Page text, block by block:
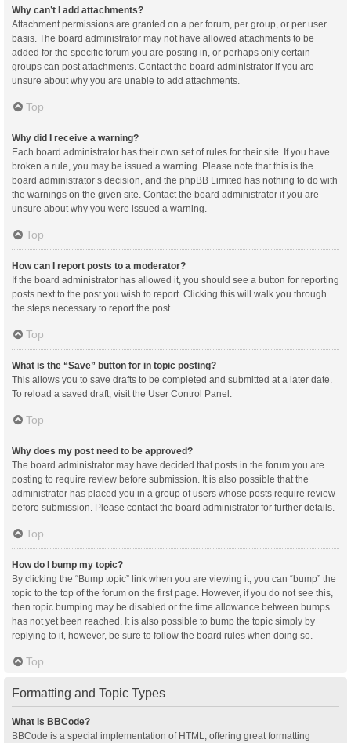
Why can’t I add attachments?
Attachment permissions are granted on a per forum, per group, or per user
basis. The board administrator may not have allowed attachments to be
added for the specific forum you are posting in, or perhaps only certain
groups can post attachments. Contact the board administrator if you are
unsure about why you are unable to add attachments.
Top
Why did I receive a warning?
Each board administrator has their own set of rules for their site. If you have
broken a rule, you may be issued a warning. Please note that this is the
board administrator’s decision, and the phpBB Limited has nothing to do with
the warnings on the given site. Contact the board administrator if you are
unsure about why you were issued a warning.
Top
How can I report posts to a moderator?
If the board administrator has allowed it, you should see a button for reporting
posts next to the post you wish to report. Clicking this will walk you through
the steps necessary to report the post.
Top
What is the “Save” button for in topic posting?
This allows you to save drafts to be completed and submitted at a later date.
To reload a saved draft, visit the User Control Panel.
Top
Why does my post need to be approved?
The board administrator may have decided that posts in the forum you are
posting to require review before submission. It is also possible that the
administrator has placed you in a group of users whose posts require review
before submission. Please contact the board administrator for further details.
Top
How do I bump my topic?
By clicking the “Bump topic” link when you are viewing it, you can “bump” the
topic to the top of the forum on the first page. However, if you do not see this,
then topic bumping may be disabled or the time allowance between bumps
has not yet been reached. It is also possible to bump the topic simply by
replying to it, however, be sure to follow the board rules when doing so.
Top
Formatting and Topic Types
What is BBCode?
BBCode is a special implementation of HTML, offering great formatting